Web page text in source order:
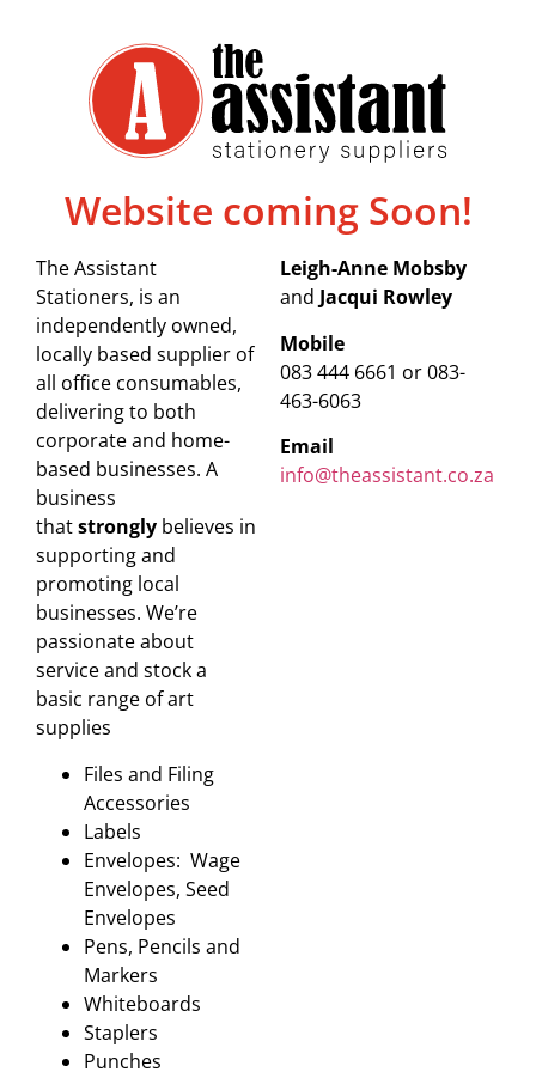
Website coming Soon!
The Assistant
Stationers, is an
independently owned,
locally based supplier of
all office consumables,
delivering to both
corporate and home-
based businesses. A
business
thatstrongly believes in
supporting and
promoting local
businesses. We’re
passionate about
service and stock a
basic range of art
supplies
Files and Filing
Accessories
Labels
Envelopes: Wage
Envelopes, Seed
Envelopes
Pens, Pencils and
Markers
Whiteboards
Staplers
Punches
Leigh-Anne Mobsby
and Jacqui Rowley
Mobile
083 444 6661 or 083-
463-6063
Email
info@theassistant.co.za